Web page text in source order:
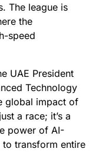
The league is
the
speed
UAE President
Technology
global impact of
a race; it’s a
power of AI-
transform entire